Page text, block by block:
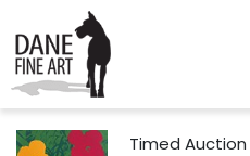
Timed Auction